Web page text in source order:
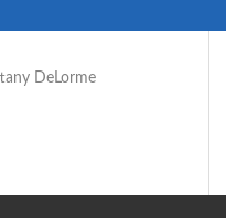
DeLorme